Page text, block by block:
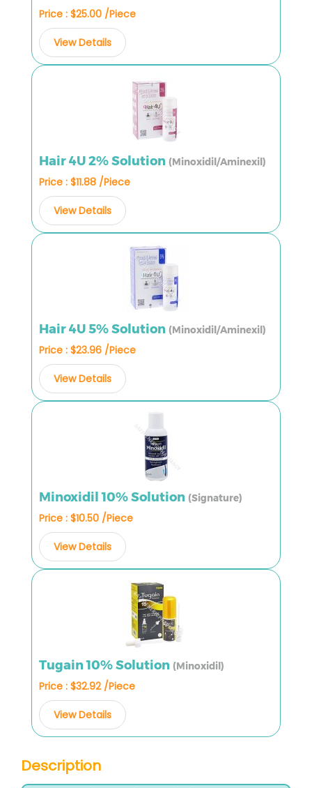
Price : $25.00 /Piece
View Details
Hair 4U 2% Solution (Minoxidil/Aminexil)
Price : $11.88 /Piece
View Details
Hair 4U 5% Solution (Minoxidil/Aminexil)
Price : $23.96 /Piece
View Details
Minoxidil 10% Solution (Signature)
Price : $10.50 /Piece
View Details
Tugain 10% Solution (Minoxidil)
Price : $32.92 /Piece
View Details
Description